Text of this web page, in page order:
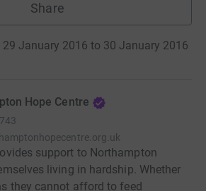
Share
29 January 2016 to 30 January 2016
Hope Centre
support to Northampton
living in hardship. Whether
they cannot afford to feed